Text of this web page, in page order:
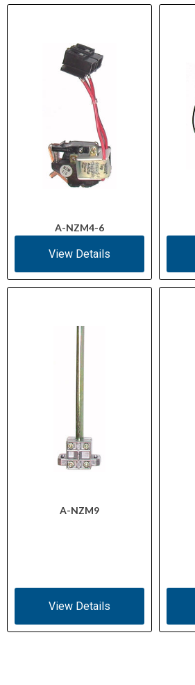
A-NZM4-6
View Details
A-NZM9
View Details